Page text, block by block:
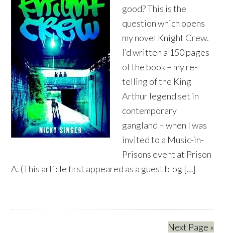
good? This is the
question which opens
my novel Knight Crew.
I’d written a 150 pages
of the book – my re-
telling of the King
Arthur legend set in
contemporary
gangland – when I was
invited to a Music-in-
Prisons event at Prison
A. (This article first appeared as a guest blog […]
Next Page »